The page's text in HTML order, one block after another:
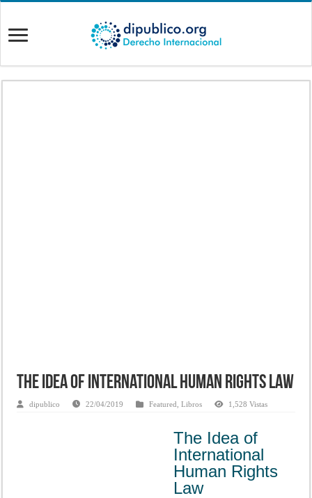
The Idea of International Human Rights Law
dipublico 22/04/2019 Featured ,Libros 1,528 Vistas
The Idea of
International
Human Rights
Law